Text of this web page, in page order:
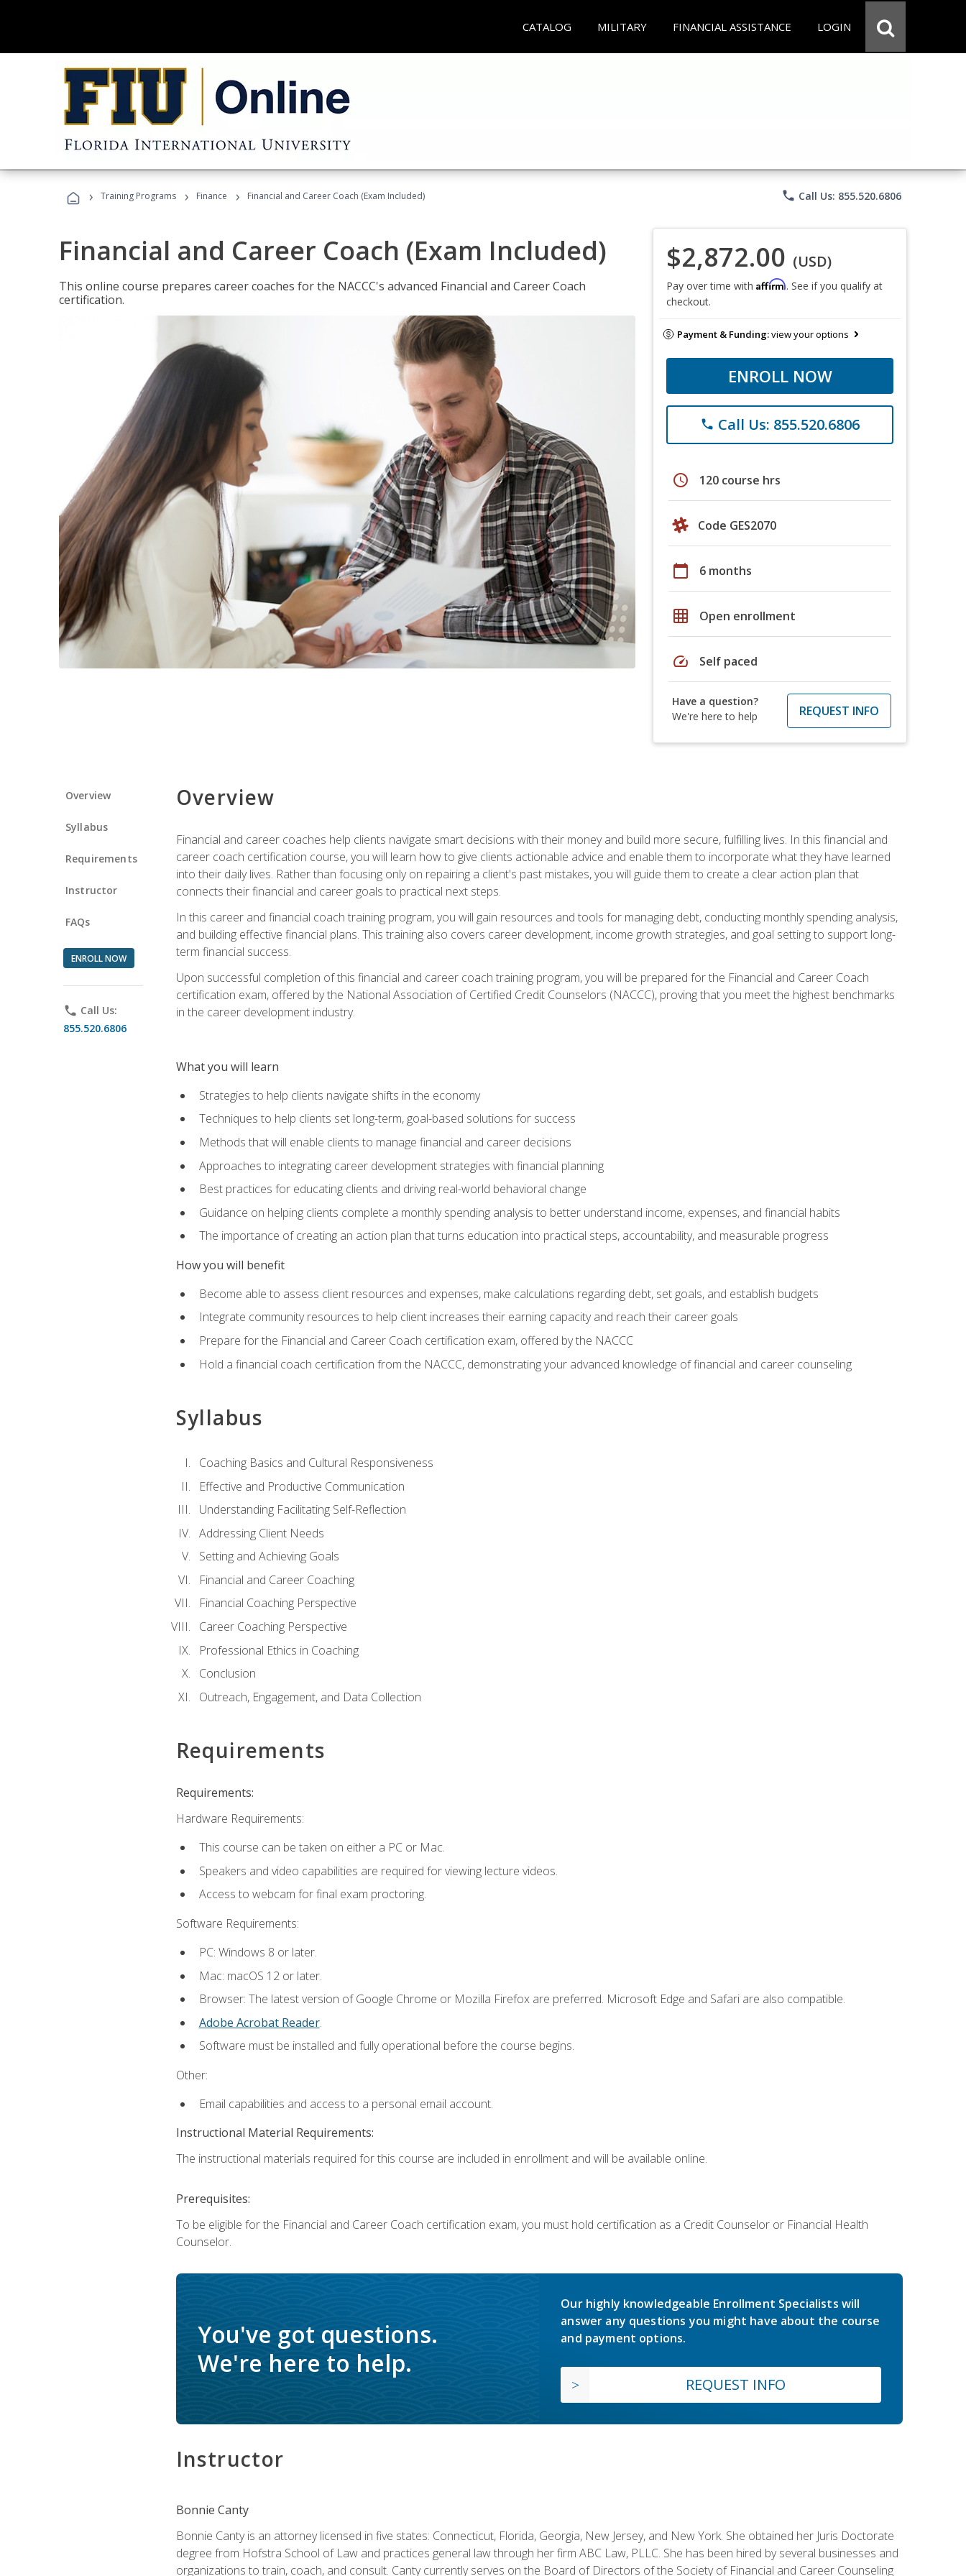
CATALOG MILITARY FINANCIAL ASSISTANCE LOGIN
› Training Programs › Finance › Financial and Career Coach (Exam Included) phone Call Us: 855.520.6806
Financial and Career Coach (Exam Included)
This online course prepares career coaches for the NACCC's advanced Financial and Career Coach
certification.
$2,872.00 (USD)
Pay over time with Affirm. See if you qualify at
checkout.
Payment & Funding:view your options
ENROLL NOW
phone Call Us: 855.520.6806
schedule 120 course hrs
Code GES2070
calendar_today 6 months
grid_on Open enrollment
speed Self paced
Have a question?
We're here to help
REQUEST INFO
Overview
Syllabus
Requirements
Instructor
FAQs
ENROLL NOW
phone Call Us:
855.520.6806
Overview
Financial and career coaches help clients navigate smart decisions with their money and build more secure, fulfilling lives. In this financial and
career coach certification course, you will learn how to give clients actionable advice and enable them to incorporate what they have learned
into their daily lives. Rather than focusing only on repairing a client's past mistakes, you will guide them to create a clear action plan that
connects their financial and career goals to practical next steps.
In this career and financial coach training program, you will gain resources and tools for managing debt, conducting monthly spending analysis,
and building effective financial plans. This training also covers career development, income growth strategies, and goal setting to support long-
term financial success.
Upon successful completion of this financial and career coach training program, you will be prepared for the Financial and Career Coach
certification exam, offered by the National Association of Certified Credit Counselors (NACCC), proving that you meet the highest benchmarks
in the career development industry.
What you will learn
Strategies to help clients navigate shifts in the economy
Techniques to help clients set long-term, goal-based solutions for success
Methods that will enable clients to manage financial and career decisions
Approaches to integrating career development strategies with financial planning
Best practices for educating clients and driving real-world behavioral change
Guidance on helping clients complete a monthly spending analysis to better understand income, expenses, and financial habits
The importance of creating an action plan that turns education into practical steps, accountability, and measurable progress
How you will benefit
Become able to assess client resources and expenses, make calculations regarding debt, set goals, and establish budgets
Integrate community resources to help client increases their earning capacity and reach their career goals
Prepare for the Financial and Career Coach certification exam, offered by the NACCC
Hold a financial coach certification from the NACCC, demonstrating your advanced knowledge of financial and career counseling
Syllabus
Coaching Basics and Cultural Responsiveness
Effective and Productive Communication
Understanding Facilitating Self-Reflection
Addressing Client Needs
Setting and Achieving Goals
Financial and Career Coaching
Financial Coaching Perspective
Career Coaching Perspective
Professional Ethics in Coaching
Conclusion
Outreach, Engagement, and Data Collection
Requirements
Requirements:
Hardware Requirements:
This course can be taken on either a PC or Mac.
Speakers and video capabilities are required for viewing lecture videos.
Access to webcam for final exam proctoring.
Software Requirements:
PC: Windows 8 or later.
Mac: macOS 12 or later.
Browser: The latest version of Google Chrome or Mozilla Firefox are preferred. Microsoft Edge and Safari are also compatible.
Adobe Acrobat Reader.
Software must be installed and fully operational before the course begins.
Other:
Email capabilities and access to a personal email account.
Instructional Material Requirements:
The instructional materials required for this course are included in enrollment and will be available online.
Prerequisites:
To be eligible for the Financial and Career Coach certification exam, you must hold certification as a Credit Counselor or Financial Health
Counselor.
You've got questions.
We're here to help.
Our highly knowledgeable Enrollment Specialists will
answer any questions you might have about the course
and payment options.
REQUEST INFO
Instructor
Bonnie Canty
Bonnie Canty is an attorney licensed in five states: Connecticut, Florida, Georgia, New Jersey, and New York. She obtained her Juris Doctorate
degree from Hofstra School of Law and practices general law through her firm ABC Law, PLLC. She has been hired by several businesses and
organizations to train, coach, and consult. Canty currently serves on the Board of Directors of the Society of Financial and Career Counseling